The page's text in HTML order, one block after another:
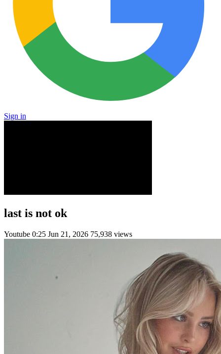
Sign in
last is not ok
Youtube 0:25 Jun 21, 2026 75,938 views